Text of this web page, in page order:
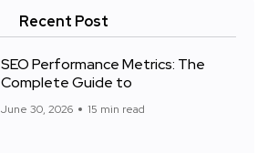
Recent Post
SEO Performance Metrics: The
Complete Guide to
June 30, 2026 15 min read